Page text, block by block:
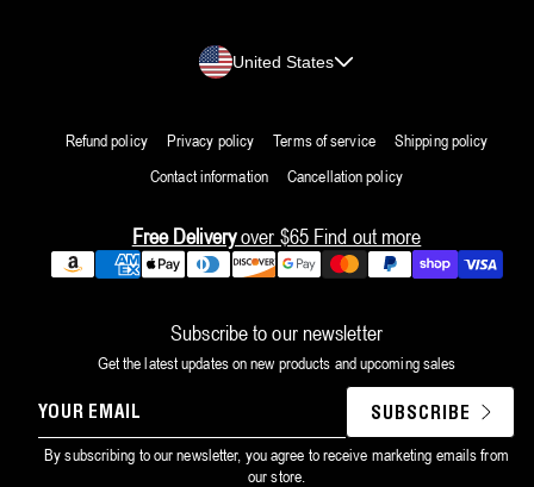
Country/region
United States
Refund policy Privacy policy Terms of service
Shipping policy
Contact information
Cancellation policy
Free Deliveryover $65 Find out more
Payment
Subscribe to our newsletter
Get the latest updates on new products and upcoming sales
YOUR
EMAIL
SUBSCRIBE
By subscribing to our newsletter, you agree to receive marketing emails from
our store.